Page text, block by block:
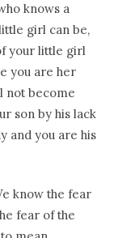
knows a
girl can be,
your little girl
you are her
not become
son by his lack
and you are his
know the fear
fear of the